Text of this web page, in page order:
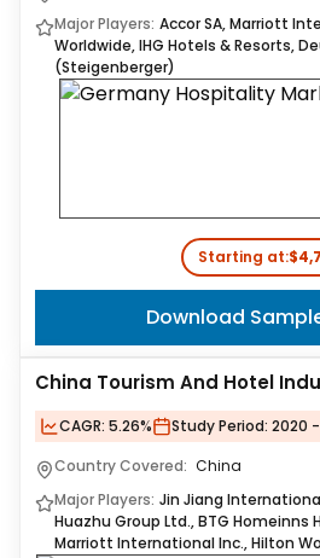
Major Players: Accor SA, Marriott
Worldwide, IHG Hotels & Resorts,
(Steigenberger)
Starting at:
Download
China Tourism And Hotel
CAGR: 5.26% Study Period: 2020 -
Country Covered: China
Major Players: Jin Jiang
Huazhu Group Ltd., BTG Homeinns
Marriott International Inc., Hilton